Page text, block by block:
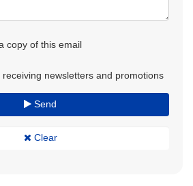
copy of this email
newsletters and promotions
Send
Clear